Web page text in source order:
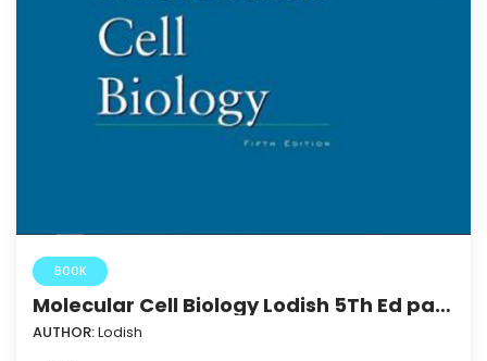
BOOK
Molecular Cell Biology Lodish 5Th Ed part
3
AUTHOR:Lodish